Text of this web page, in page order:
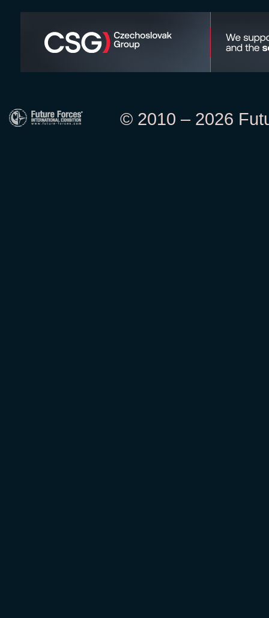
© 2010 – 2026